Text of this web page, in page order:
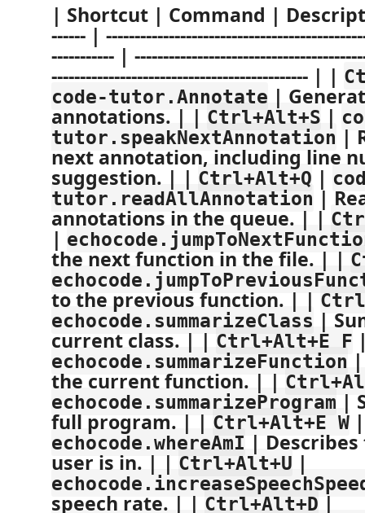
| Shortcut | Command |
------ |
----------- |
--------------------------------------------- | |
code-tutor.Annotate |
annotations. | | Ctrl+Alt+S |
tutor.speakNextAnnotation |
next annotation, including line
suggestion. | | Ctrl+Alt+Q |
tutor.readAllAnnotation |
annotations in the queue. | |
|
the next function in the file. | |
to the previous function. | |
echocode.summarizeClass |
current class. | | Ctrl+Alt+E F
echocode.summarizeFunction
the current function. | |
echocode.summarizeProgram |
full program. | | Ctrl+Alt+E W |
echocode.whereAmI |
user is in. | | Ctrl+Alt+U |
speech rate. | | Ctrl+Alt+D |